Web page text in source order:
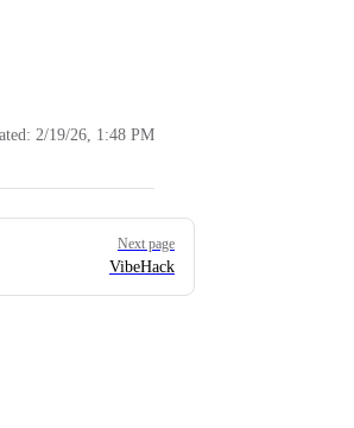
2/19/26, 1:48 PM
Next page
VibeHack